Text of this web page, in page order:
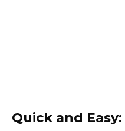
Quick and Easy: